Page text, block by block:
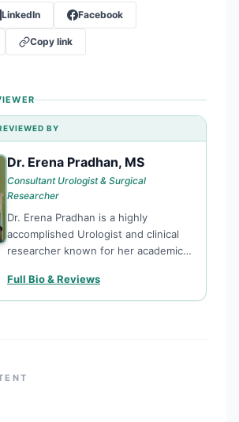
LinkedIn Facebook
Copy link
BY
Dr. Erena Pradhan, MS
Consultant Urologist & Surgical
Researcher
Dr. Erena Pradhan is a highly
accomplished Urologist and clinical
researcher known for her academic
surgical innovation. With top-tier
rankings in both General Surgery and
Full Bio & Reviews